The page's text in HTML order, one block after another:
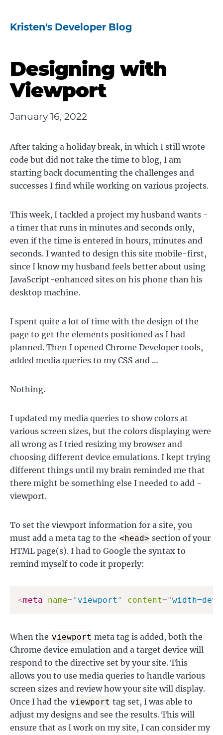
Kristen's Developer Blog
Designing with
Viewport
January 16, 2022
After taking a holiday break, in which I still wrote
code but did not take the time to blog, I am
starting back documenting the challenges and
successes I find while working on various projects.
This week, I tackled a project my husband wants -
a timer that runs in minutes and seconds only,
even if the time is entered in hours, minutes and
seconds. I wanted to design this site mobile-first,
since I know my husband feels better about using
JavaScript-enhanced sites on his phone than his
desktop machine.
I spent quite a lot of time with the design of the
page to get the elements positioned as I had
planned. Then I opened Chrome Developer tools,
added media queries to my CSS and …
Nothing.
I updated my media queries to show colors at
various screen sizes, but the colors displaying were
all wrong as I tried resizing my browser and
choosing different device emulations. I kept trying
different things until my brain reminded me that
there might be something else I needed to add -
viewport.
To set the viewport information for a site, you
must add a meta tag to the <head> section of your
HTML page(s). I had to Google the syntax to
remind myself to code it properly:
<meta name=" viewport " content="
When the viewport meta tag is added, both the
Chrome device emulation and a target device will
respond to the directive set by your site. This
allows you to use media queries to handle various
screen sizes and review how your site will display.
Once I had the viewport tag set, I was able to
adjust my designs and see the results. This will
ensure that as I work on my site, I can consider my